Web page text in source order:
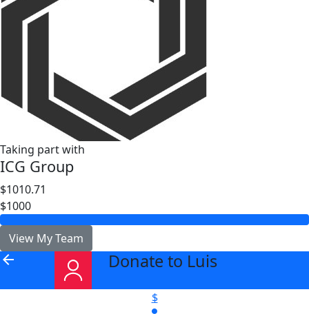
Taking part with
ICG Group
$1010.71
$1000
View My Team
arrow_back Donate to Luis
$